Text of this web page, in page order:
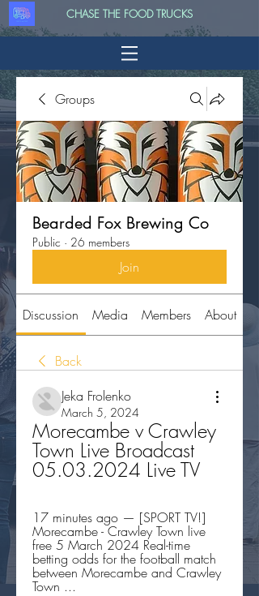
CHASE THE FOOD TRUCKS
Groups
Bearded Fox Brewing Co
Public · 26 members
Join
Discussion Media Members About
Back
Jeka Frolenko
March 5, 2024
Morecambe v Crawley
Town Live Broadcast
05.03.2024 Live TV
17 minutes ago — [SPORT TV!]
Morecambe - Crawley Town live
free 5 March 2024 Real-time
betting odds for the football match
between Morecambe and Crawley
Town ...